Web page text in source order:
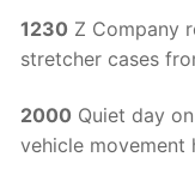
1230 Z Company
stretcher cases
2000 Quiet day
vehicle movement